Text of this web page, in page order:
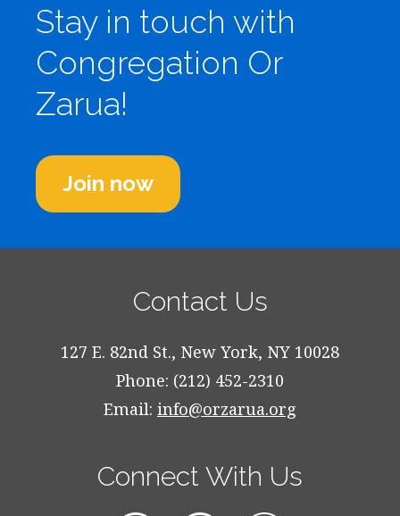
Stay in touch with
Congregation Or
Zarua!
Join now
Contact Us
127 E. 82nd St., New York, NY 10028
Phone: (212) 452-2310
Email: info@orzarua.org
Connect With Us